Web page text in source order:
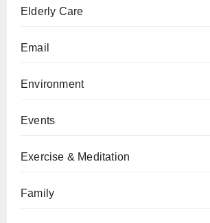
Elderly Care
Email
Environment
Events
Exercise & Meditation
Family